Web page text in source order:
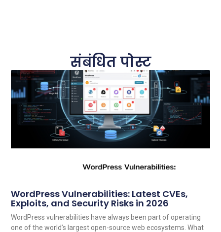
संबंधित पोस्ट
WordPress Vulnerabilities: Latest CVEs,
Exploits, and Security Risks in 2026
WordPress vulnerabilities have always been part of operating
one of the world’s largest open-source web ecosystems. What